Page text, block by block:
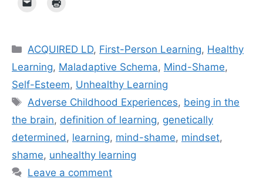
Categories
ACQUIRED LD, First-Person Learning, Healthy
Learning, Maladaptive Schema, Mind-Shame,
Self-Esteem, Unhealthy Learning
Tags
Adverse Childhood Experiences, being in the
the brain, definition of learning, genetically
determined, learning, mind-shame, mindset,
shame, unhealthy learning
Leave a comment